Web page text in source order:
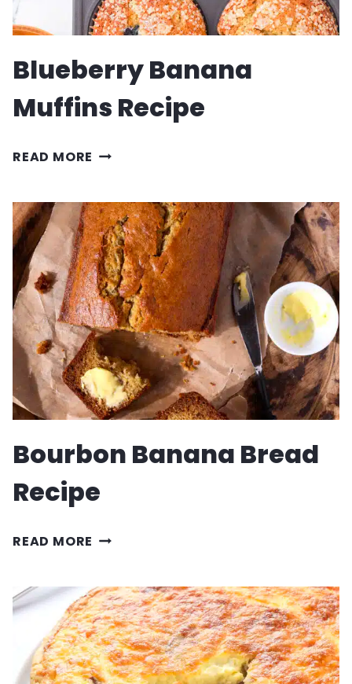
Blueberry Banana
Muffins Recipe
READ MORE BLUEBERRY
MUFFINS
RECIPE
Bourbon Banana Bread
Recipe
READ MORE BOURBON
BREAD
RECIPE